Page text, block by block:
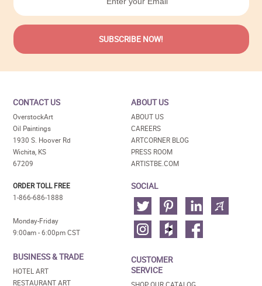
CONTACT US
OverstockArt
Oil Paintings
1930 S. Hoover Rd
Wichita, KS
67209
ORDER TOLL FREE
1-866-686-1888
Monday-Friday
9:00am - 6:00pm CST
BUSINESS & TRADE
HOTEL ART
RESTAURANT ART
ABOUT US
ABOUT US
CAREERS
ARTCORNER BLOG
PRESS ROOM
ARTISTBE.COM
SOCIAL
CUSTOMER
SERVICE